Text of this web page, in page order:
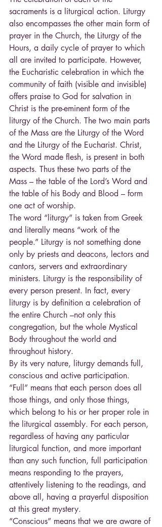
sacraments is a liturgical action. Liturgy
also encompasses the other main form of
prayer in the Church, the Liturgy of the
Hours, a daily cycle of prayer to which
all are invited to participate. However,
the Eucharistic celebration in which the
community of faith (visible and invisible)
offers praise to God for salvation in
Christ is the pre-eminent form of the
liturgy of the Church. The two main parts
of the Mass are the Liturgy of the Word
and the Liturgy of the Eucharist. Christ,
the Word made flesh, is present in both
aspects. Thus these two parts of the
Mass – the table of the Lord’s Word and
the table of his Body and Blood – form
one act of worship.
The word “liturgy” is taken from Greek
and literally means “work of the
people.” Liturgy is not something done
only by priests and deacons, lectors and
cantors, servers and extraordinary
ministers. Liturgy is the responsibility of
every person present. In fact, every
liturgy is by definition a celebration of
the entire Church –not only this
congregation, but the whole Mystical
Body throughout the world and
throughout history.
By its very nature, liturgy demands full,
conscious and active participation.
“Full” means that each person does all
those things, and only those things,
which belong to his or her proper role in
the liturgical assembly. For each person,
regardless of having any particular
liturgical function, and more important
than any such function, full participation
means responding to the prayers,
attentively listening to the readings, and
above all, having a prayerful disposition
at this great mystery.
“Conscious” means that we are aware of